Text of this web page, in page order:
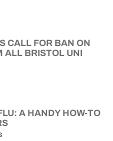
CALL FOR BAN ON
ALL BRISTOL UNI
A HANDY HOW-TO